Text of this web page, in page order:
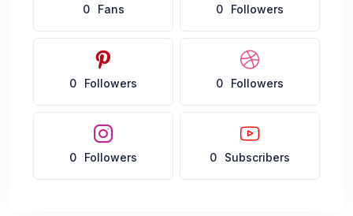
0 Fans 0 Followers
0 Followers 0 Followers
0 Followers 0 Subscribers